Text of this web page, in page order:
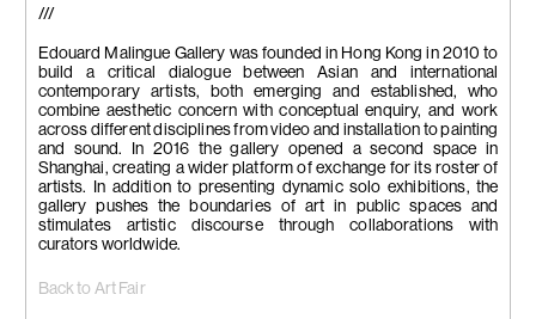
Back to Art Fair
///
Edouard Malingue Gallery was founded in Hong Kong in 2010 to
build a critical dialogue between Asian and international
contemporary artists, both emerging and established, who
combine aesthetic concern with conceptual enquiry, and work
across different disciplines from video and installation to painting
and sound. In 2016 the gallery opened a second space in
Shanghai, creating a wider platform of exchange for its roster of
artists. In addition to presenting dynamic solo exhibitions, the
gallery pushes the boundaries of art in public spaces and
stimulates artistic discourse through collaborations with
curators worldwide.